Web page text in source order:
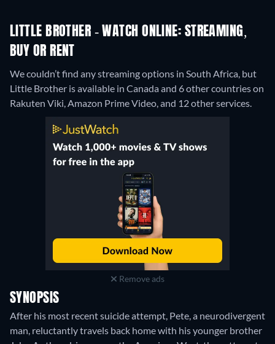
LITTLE BROTHER - WATCH ONLINE: STREAMING,
BUY OR RENT
We couldn’t find any streaming options in South Africa, but
Little Brother is available in Canada and 6 other countries on
Rakuten Viki, Amazon Prime Video, and 12 other services.
Remove ads
SYNOPSIS
After his most recent suicide attempt, Pete, a neurodivergent
man, reluctantly travels back home with his younger brother